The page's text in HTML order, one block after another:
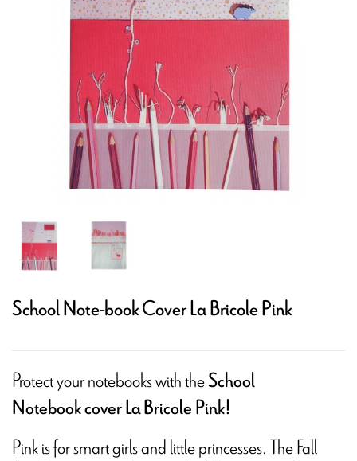
School Note-book Cover La Bricole Pink
Protect your notebooks with theSchool
Notebook cover La Bricole Pink!
Pink is for smart girls and little princesses. The Fall